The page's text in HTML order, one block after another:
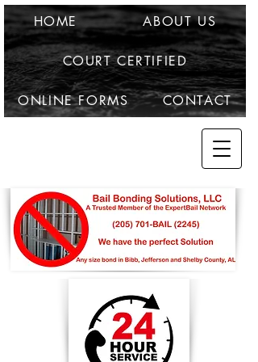
HOME ABOUT US
COURT CERTIFIED
ONLINE FORMS CONTACT